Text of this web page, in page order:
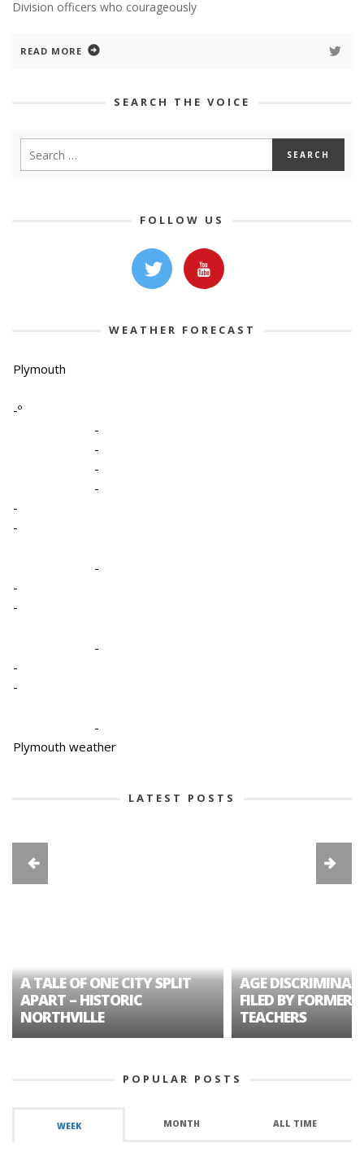
Division officers who courageously
READ MORE
SEARCH THE VOICE
FOLLOW US
WEATHER FORECAST
Plymouth
-º
-
-
-
-
-
-
-
-
-
-
-
-
-
Plymouth weather
LATEST POSTS
A TALE OF ONE CITY SPLIT
APART – HISTORIC
NORTHVILLE
AGE
FILED BY FORMER
TEACHERS
POPULAR POSTS
WEEK MONTH ALL TIME